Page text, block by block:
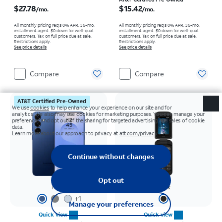
$27.78/mo.
All monthly pricing req's 0% APR, 36-mo.
installment agmt. $0 down for well-qual.
customers. Tax on full price due at sale.
Restrictions apply.
See price details
Compare
$15.42/mo.
All monthly pricing req's 0% APR, 36-mo.
installment agmt. $0 down for well-qual.
customers. Tax on full price due at sale.
Restrictions apply.
See price details
Compare
AT&T Certified Pre-Owned
Navy
+1
Quick view
Black
Quick view